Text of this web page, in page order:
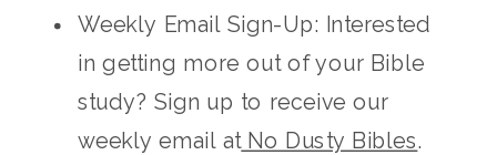
Weekly Email Sign-Up: Interested
in getting more out of your Bible
study? Sign up to receive our
weekly email atNo Dusty Bibles.